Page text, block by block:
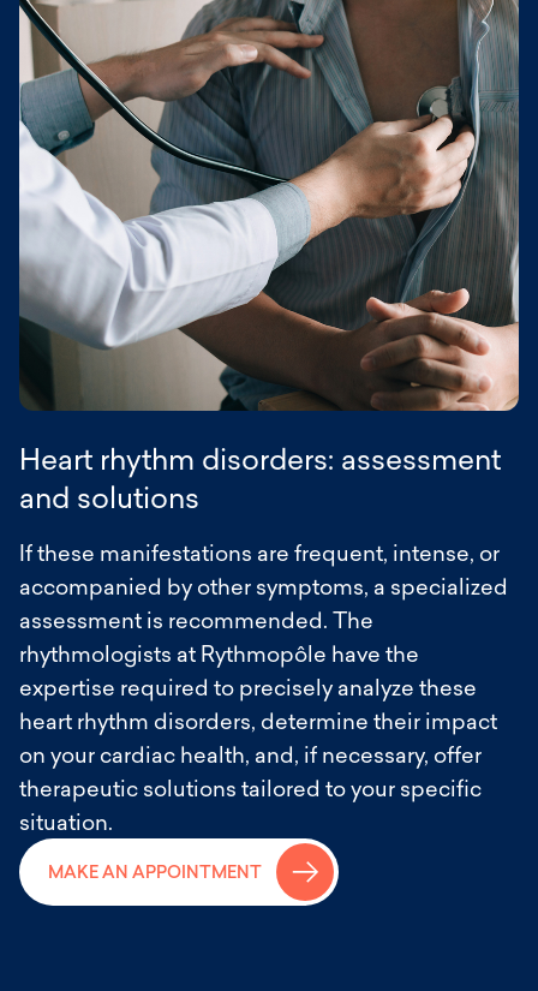
extrasystoles depends on their frequency,
characteristics, and any associated heart
disease:
Annual follow-up for infrequent benign
extrasystoles;
More frequent follow-up (every 3 to 6 months)
for frequent extrasystoles or in case of
associated heart disease;
Regular echocardiographic monitoring for very
frequent extrasystoles to assess ventricular
function.
This personalized follow-up is provided in the
Heart rhythm disorders: assessment
and solutions
If these manifestations are frequent, intense, or
accompanied by other symptoms, a specialized
assessment is recommended. The
rhythmologists at Rythmopôle have the
expertise required to precisely analyze these
heart rhythm disorders, determine their impact
on your cardiac health, and, if necessary, offer
therapeutic solutions tailored to your specific
situation.
MAKE AN APPOINTMENT →